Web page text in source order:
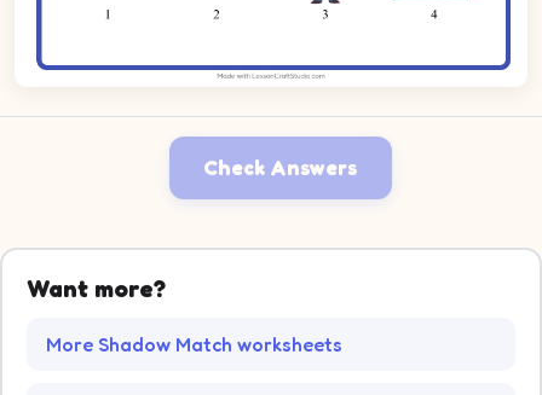
Check Answers
Want more?
More Shadow Match worksheets